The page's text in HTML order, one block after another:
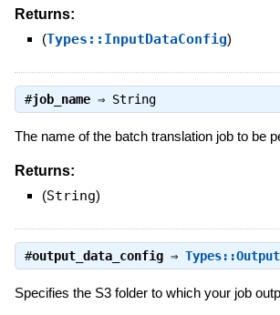
Returns:
(Types::InputDataConfig)
#job_name⇒ String
The name of the batch translation job to be
Returns:
(String)
#output_data_config⇒
Specifies the S3 folder to which your job